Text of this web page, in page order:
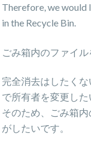
Therefore, we would
in the Recycle Bin.
ごみ箱内のファイ
完全消去はしたく
で所有者を変更した
そのため、ごみ箱
がしたいです。